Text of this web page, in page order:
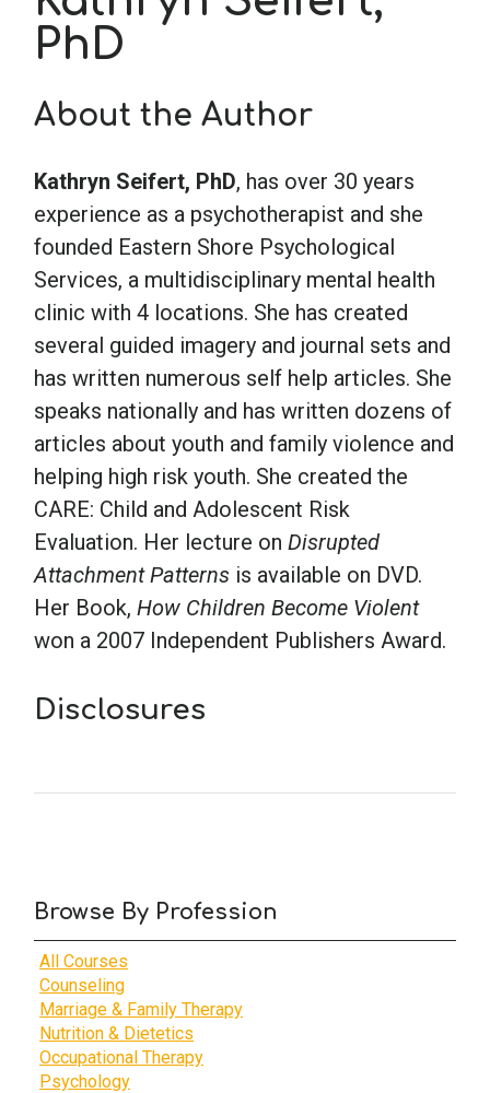
School Psychology
Social Work
Speech-Language Pathology
Teaching
Browse By Profession
All Courses
Counseling
Marriage & Family Therapy
Nutrition & Dietetics
Occupational Therapy
Psychology
PhD
About the Author
Kathryn Seifert, PhD, has over 30 years
experience as a psychotherapist and she
founded Eastern Shore Psychological
Services, a multidisciplinary mental health
clinic with 4 locations. She has created
several guided imagery and journal sets and
has written numerous self help articles. She
speaks nationally and has written dozens of
articles about youth and family violence and
helping high risk youth. She created the
CARE: Child and Adolescent Risk
Evaluation. Her lecture on Disrupted
Attachment Patterns is available on DVD.
Her Book, How Children Become Violent
won a 2007 Independent Publishers Award.
Disclosures